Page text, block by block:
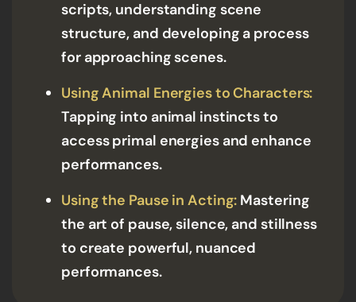
scripts, understanding scene
structure, and developing a process
for approaching scenes.
Using Animal Energies to Characters:
Tapping into animal instincts to
access primal energies and enhance
performances.
Using the Pause in Acting: Mastering
the art of pause, silence, and stillness
to create powerful, nuanced
performances.